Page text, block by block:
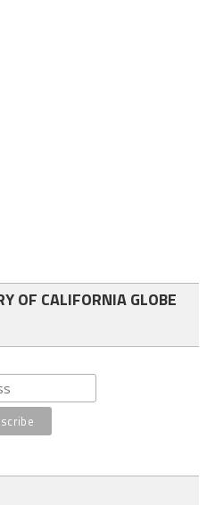
OF CALIFORNIA GLOBE